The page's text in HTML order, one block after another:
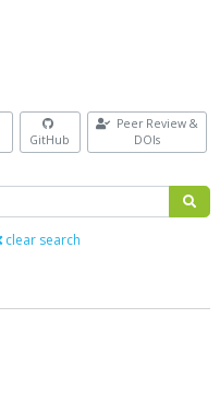
GitHub
Peer Review &
DOIs
clear search